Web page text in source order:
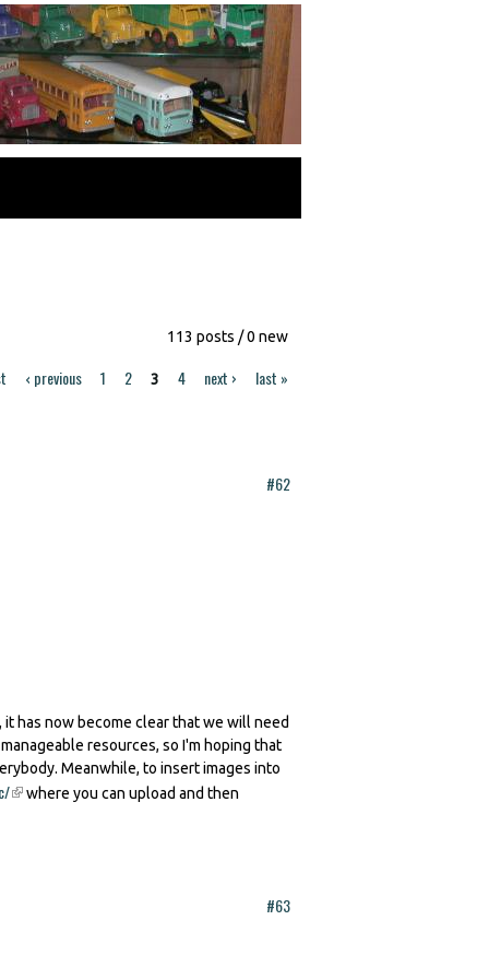
113 posts / 0 new
‹ previous 1 2 3 4 next › last »
#62
has now become clear that we will need
resources, so I'm hoping that
Meanwhile, to insert images into
(link is external)
where you can upload and then
#63